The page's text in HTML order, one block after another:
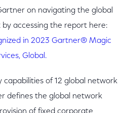
on navigating the global
accessing the report here:
in 2023 Gartner® Magic
Global.
capabilities of 12 global network
defines the global network